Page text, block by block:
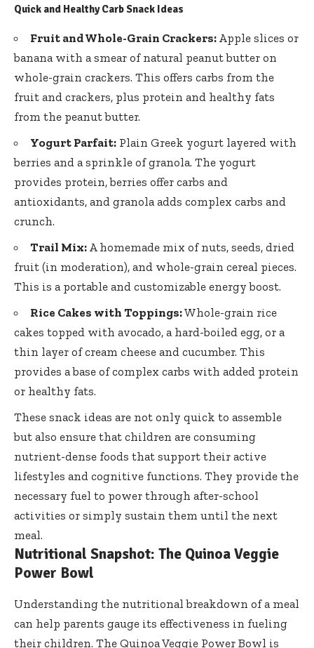
Quick and Healthy Carb Snack Ideas
Fruit and Whole-Grain Crackers: Apple slices or
banana with a smear of natural peanut butter on
whole-grain crackers. This offers carbs from the
fruit and crackers, plus protein and healthy fats
from the peanut butter.
Yogurt Parfait: Plain Greek yogurt layered with
berries and a sprinkle of granola. The yogurt
provides protein, berries offer carbs and
antioxidants, and granola adds complex carbs and
crunch.
Trail Mix: A homemade mix of nuts, seeds, dried
fruit (in moderation), and whole-grain cereal pieces.
This is a portable and customizable energy boost.
Rice Cakes with Toppings:Whole-grain rice
cakes topped with avocado, a hard-boiled egg, or a
thin layer of cream cheese and cucumber. This
provides a base of complex carbs with added protein
or healthy fats.
These snack ideas are not only quick to assemble
but also ensure that children are consuming
nutrient-dense foods that support their active
lifestyles and cognitive functions. They provide the
necessary fuel to power through after-school
activities or simply sustain them until the next
meal.
Nutritional Snapshot: The Quinoa Veggie
Power Bowl
Understanding the nutritional breakdown of a meal
can help parents gauge its effectiveness in fueling
their children. The Quinoa Veggie Power Bowl is